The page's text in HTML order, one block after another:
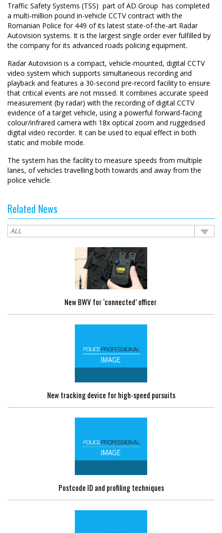
Traffic Safety Systems (TSS)  part of AD Group  has completed
a multi-million pound in-vehicle CCTV contract with the
Romanian Police for 449 of its latest state-of-the-art Radar
Autovision systems. It is the largest single order ever fulfilled by
the company for its advanced roads policing equipment.
Radar Autovision is a compact, vehicle-mounted, digital CCTV
video system which supports simultaneous recording and
playback and features a 30-second pre-record facility to ensure
that critical events are not missed. It combines accurate speed
measurement (by radar) with the recording of digital CCTV
evidence of a target vehicle, using a powerful forward-facing
colour/infrared camera with 18x optical zoom and ruggedised
digital video recorder. It can be used to equal effect in both
static and mobile mode.
The system has the facility to measure speeds from multiple
lanes, of vehicles travelling both towards and away from the
police vehicle.
Related News
New BWV for ‘connected’ officer
New tracking device for high-speed pursuits
Postcode ID and profiling techniques